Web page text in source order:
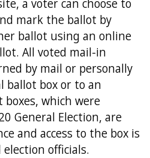
mark the ballot by
ballot using an online
All voted mail-in
by mail or personally
ballot box or to an
boxes, which were
General Election, are
and access to the box is
officials.